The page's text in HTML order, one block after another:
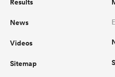
News
Videos
Sitemap